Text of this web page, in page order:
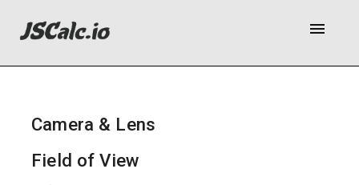
menu
Camera & Lens
Field of View